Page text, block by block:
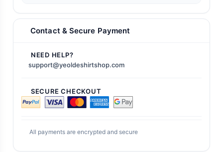
Contact & Secure Payment
NEED HELP?
support@yeoldeshirtshop.com
SECURE CHECKOUT
All payments are encrypted and secure